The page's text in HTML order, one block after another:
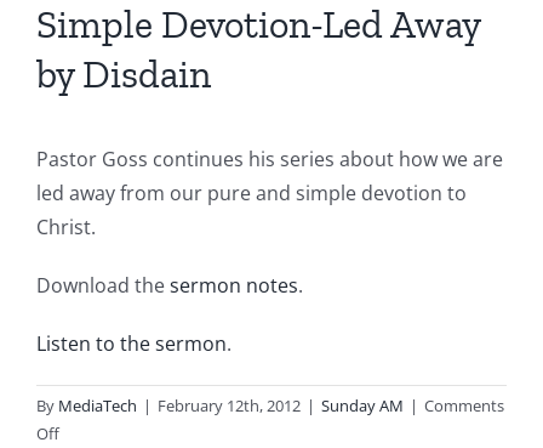
Simple Devotion-Led Away
by Disdain
Pastor Goss continues his series about how we are
led away from our pure and simple devotion to
Christ.
Download thesermon notes.
Listen to the sermon.
By MediaTech | February 12th, 2012 | Sunday AM | Comments
Offon